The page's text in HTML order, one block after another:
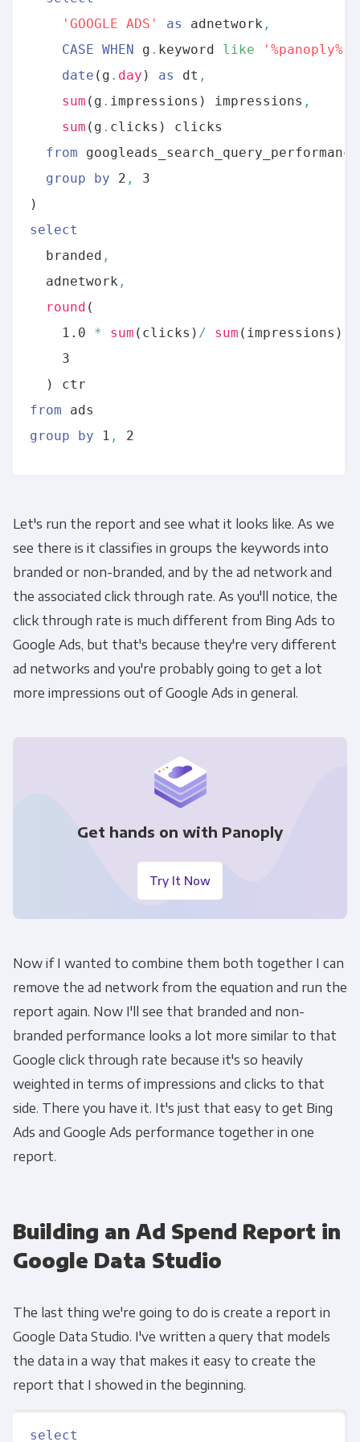
'GOOGLE ADS'
as adnetwork ,
CASE WHEN g . keyword like '%panoply%'
date (g . day ) as dt ,
sum (g . impressions) impressions ,
sum (g . clicks) clicks
from
group
by 2 ,
3
select
  branded
,
  adnetwork
,
round (
    1.0
* sum (clicks) / sum (impressions)
    3
from
group
by 1 ,
Let's run the report and see what it looks like. As we
see there is it classifies in groups the keywords into
branded or non-branded, and by the ad network and
the associated click through rate. As you'll notice, the
click through rate is much different from Bing Ads to
Google Ads, but that's because they're very different
ad networks and you're probably going to get a lot
more impressions out of Google Ads in general.
Get hands on with Panoply
Try It Now
Now if I wanted to combine them both together I can
remove the ad network from the equation and run the
report again. Now I'll see that branded and non-
branded performance looks a lot more similar to that
Google click through rate because it's so heavily
weighted in terms of impressions and clicks to that
side. There you have it. It's just that easy to get Bing
Ads and Google Ads performance together in one
report.
Building an Ad Spend Report in
Google Data Studio
The last thing we're going to do is create a report in
Google Data Studio. I've written a query that models
the data in a way that makes it easy to create the
report that I showed in the beginning.
select
Email*
Panoply is committed to protecting and
respecting your privacy, and we’ll only use your
personal information to administer your
account and to provide the products and
services you requested from us. From time to
time, we would like to contact you about our
products and services, as well as other